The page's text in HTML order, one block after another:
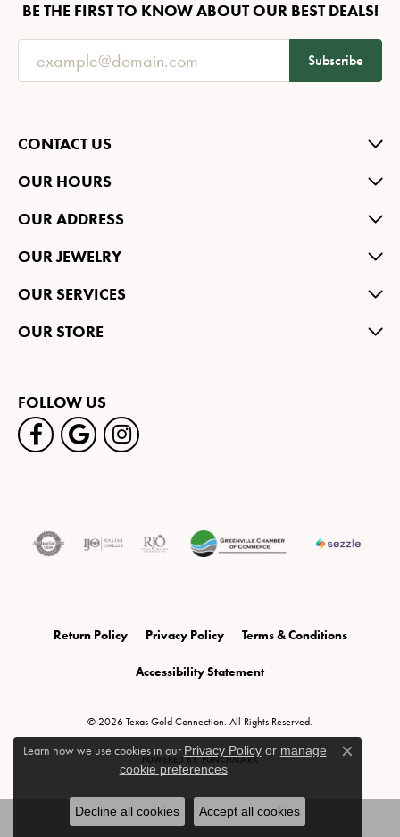
BE THE FIRST TO KNOW ABOUT OUR BEST DEALS!
Subscribe
CONTACT US
OUR HOURS
OUR ADDRESS
OUR JEWELRY
OUR SERVICES
OUR STORE
FOLLOW US
Return Policy Privacy Policy Terms & Conditions
Accessibility Statement
© 2026 Texas Gold Connection. All Rights Reserved.
POWERED BY:PUNCHMARK
Learn how we use cookies in our Privacy Policyor manage
cookie preferences.
Close
Decline all cookies Accept all cookies